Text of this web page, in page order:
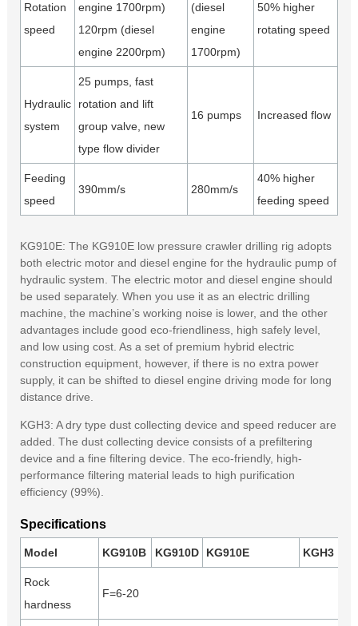
Rotation
speed
engine 1700rpm)
120rpm (diesel
engine 2200rpm)
(diesel
engine
1700rpm)
50% higher
rotating speed
Hydraulic
system
25 pumps, fast
rotation and lift
group valve, new
type flow divider
16 pumps Increased flow
Feeding
speed
390mm/s 280mm/s
40% higher
feeding speed
KG910E: The KG910E low pressure crawler drilling rig adopts
both electric motor and diesel engine for the hydraulic pump of
hydraulic system. The electric motor and diesel engine should
be used separately. When you use it as an electric drilling
machine, the machine’s working noise is lower, and the other
advantages include good eco-friendliness, high safely level,
and low using cost. As a set of premium hybrid electric
construction equipment, however, if there is no extra power
supply, it can be shifted to diesel engine driving mode for long
distance drive.
KGH3: A dry type dust collecting device and speed reducer are
added. The dust collecting device consists of a prefiltering
device and a fine filtering device. The eco-friendly, high-
performance filtering material leads to high purification
efficiency (99%).
Specifications
Model KG910B KG910D KG910E KGH3
Rock
hardness
F=6-20